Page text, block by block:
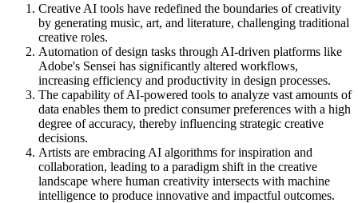
Creative AI tools have redefined the boundaries of creativity
by generating music, art, and literature, challenging traditional
creative roles.
Automation of design tasks through AI-driven platforms like
Adobe's Sensei has significantly altered workflows,
increasing efficiency and productivity in design processes.
The capability of AI-powered tools to analyze vast amounts of
data enables them to predict consumer preferences with a high
degree of accuracy, thereby influencing strategic creative
decisions.
Artists are embracing AI algorithms for inspiration and
collaboration, leading to a paradigm shift in the creative
landscape where human creativity intersects with machine
intelligence to produce innovative and impactful outcomes.